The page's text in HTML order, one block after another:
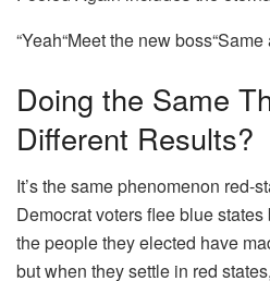
“Yeah“Meet the new
Doing the Same
Different Results?
It’s the same phenomenon red-
Democrat voters flee blue
the people they elected have
but when they settle in red